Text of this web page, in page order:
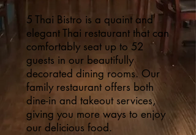
5 Thai Bistro is a quaint and
elegant Thai restaurant that can
comfortably seat up to 52
guests in our beautifully
decorated dining rooms. Our
family restaurant offers both
dine-in and takeout services,
giving you more ways to enjoy
our delicious food.